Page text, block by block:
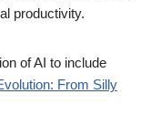
productivity.
of AI to include
From Silly